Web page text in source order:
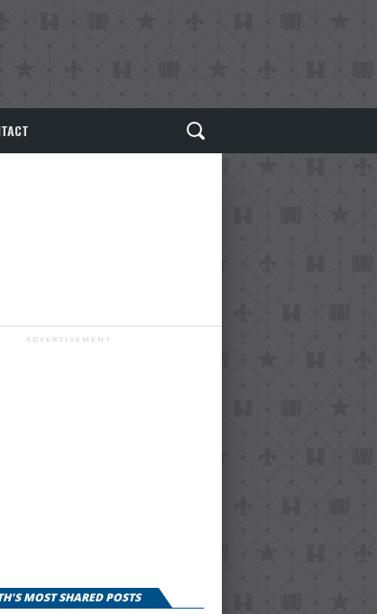
ADVERTISEMENT
MOST SHARED POSTS